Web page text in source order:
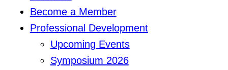
Become a Member
Professional Development
Upcoming Events
Symposium 2026